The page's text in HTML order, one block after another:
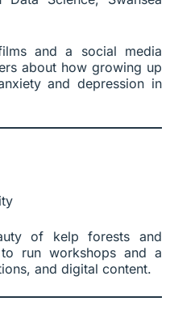
and a social media
about how growing up
and depression in
of kelp forests and
run workshops and a
and digital content.